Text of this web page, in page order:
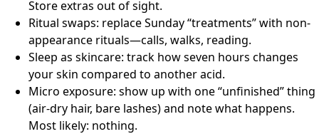
Store extras out of sight.
Ritual swaps: replace Sunday “treatments” with non-
appearance rituals—calls, walks, reading.
Sleep as skincare: track how seven hours changes
your skin compared to another acid.
Micro exposure: show up with one “unfinished” thing
(air-dry hair, bare lashes) and note what happens.
Most likely: nothing.